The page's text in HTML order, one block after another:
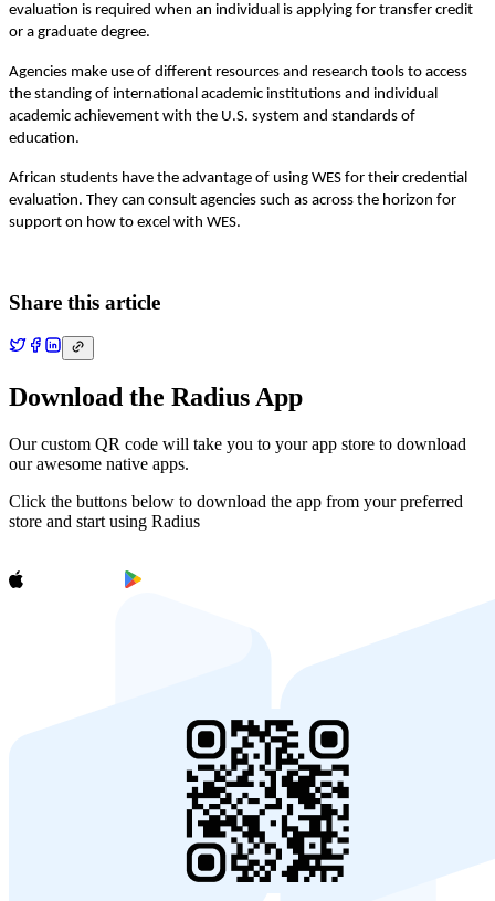
evaluation is required when an individual is applying for transfer credit
or a graduate degree.
Agencies make use of different resources and research tools to access
the standing of international academic institutions and individual
academic achievement with the U.S. system and standards of
education.
African students have the advantage of using WES for their credential
evaluation. They can consult agencies such as across the horizon for
support on how to excel with WES.
Share this article
Download the Radius App
Our custom QR code will take you to your app store to download
our awesome native apps.
Click the buttons below to download the app from your preferred
store and start using Radius